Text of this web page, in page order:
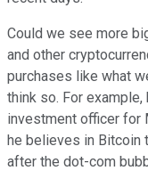
Could we see more
and other
purchases like what
think so. For
investment officer for
he believes in Bitcoin
after the dot-com